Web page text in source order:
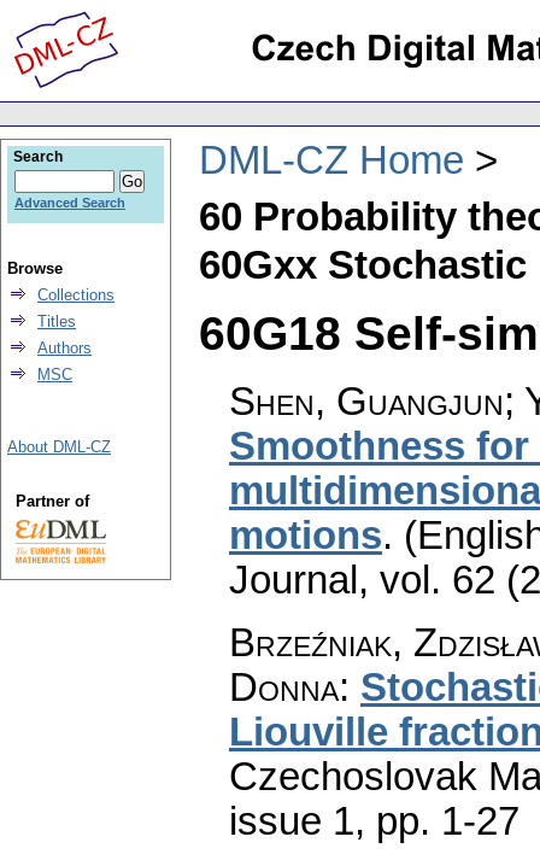
DML-CZ Home
60 Probability
60Gxx
60G18 Self-
Shen, Guangjun;
Smoothness
motions.
Journal , vol. 62
Brzeźniak,
Donna:
Liouville
Czechoslovak
issue 1, pp. 1-27
Search
Advanced Search
Browse
Collections
Titles
Authors
MSC
About DML-CZ
Partner of